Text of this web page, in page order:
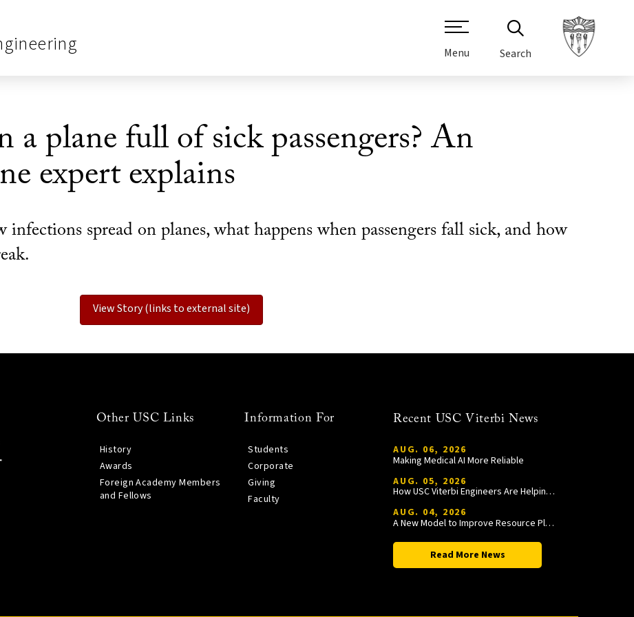
Menu Search
a plane full of sick passengers? An
expert explains
spread on planes, what happens when passengers fall sick, and how
View Story (links to external site)
Other USC Links
History
Awards
Foreign Academy Members
and Fellows
Information For
Students
Corporate
Giving
Faculty
Recent USC Viterbi News
AUG. 06, 2026
Making Medical AI More Reliable
AUG. 05, 2026
How USC Viterbi Engineers Are Helping Trojan Football Gain a Competitive Edge
AUG. 04, 2026
A New Model to Improve Resource Planning and Allocation
Read More News